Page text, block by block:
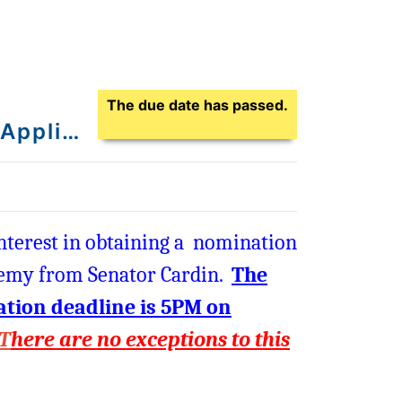
Senator Cardin's U.S. Service Academy Nomination Application - Class of 2027
Application Due Date
The due date has passed.
in obtaining a nomination
from Senator Cardin. The
deadline is 5PM on
here are no exceptions to this